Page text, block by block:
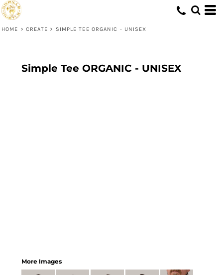
HOME > CREATE > SIMPLE TEE ORGANIC - UNISEX
Simple Tee ORGANIC - UNISEX
More Images